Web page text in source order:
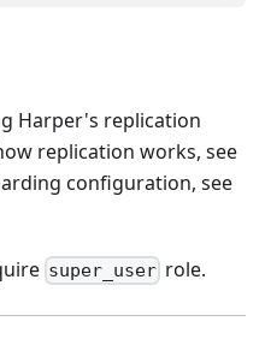
Harper's replication
replication works, see
configuration, see
super_user role.